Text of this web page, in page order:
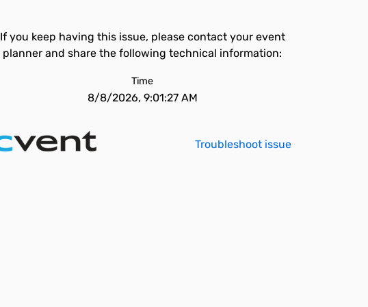
If you keep having this issue, please contact your event
planner and share the following technical information:
Time
8/8/2026, 9:01:27 AM
Troubleshoot issue